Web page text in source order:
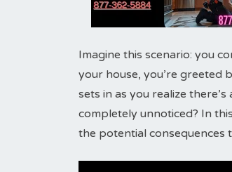
Imagine this scenario: you
your house, you’re greeted
sets in as you realize
completely unnoticed? In
the potential consequences